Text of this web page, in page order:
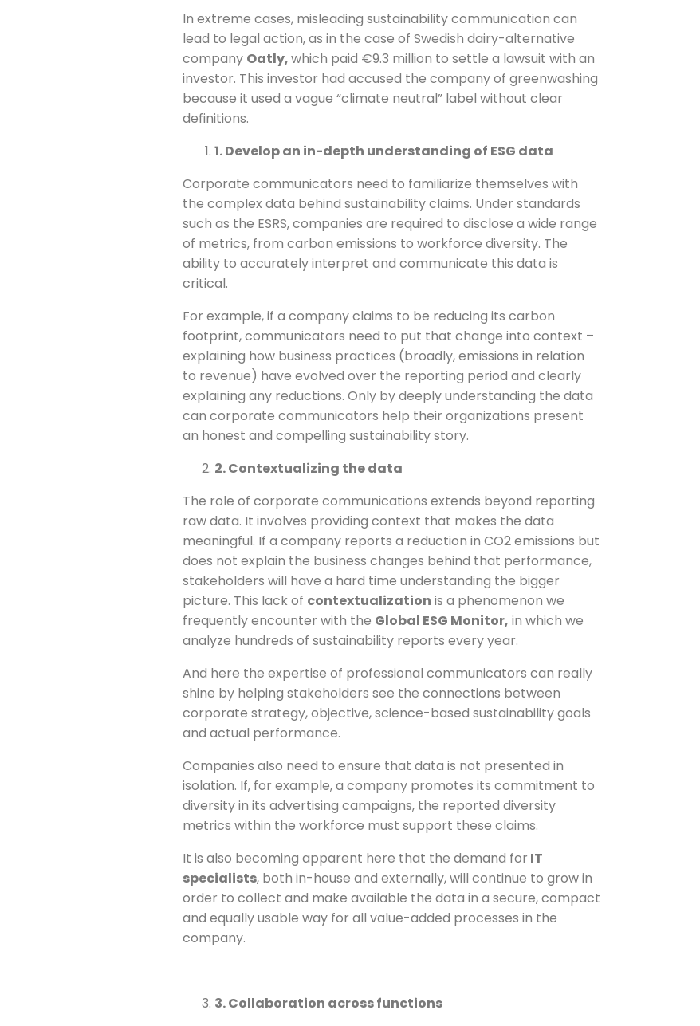
In extreme cases, misleading sustainability communication can
lead to legal action, as in the case of Swedish dairy-alternative
company Oatly,which paid €9.3 million to settle a lawsuit with an
investor. This investor had accused the company of greenwashing
because it used a vague “climate neutral” label without clear
definitions.
1. Develop an in-depth understanding of ESG data
Corporate communicators need to familiarize themselves with
the complex data behind sustainability claims. Under standards
such as the ESRS, companies are required to disclose a wide range
of metrics, from carbon emissions to workforce diversity. The
ability to accurately interpret and communicate this data is
critical.
For example, if a company claims to be reducing its carbon
footprint, communicators need to put that change into context –
explaining how business practices (broadly, emissions in relation
to revenue) have evolved over the reporting period and clearly
explaining any reductions. Only by deeply understanding the data
can corporate communicators help their organizations present
an honest and compelling sustainability story.
2. Contextualizing the data
The role of corporate communications extends beyond reporting
raw data. It involves providing context that makes the data
meaningful. If a company reports a reduction in CO2 emissions but
does not explain the business changes behind that performance,
stakeholders will have a hard time understanding the bigger
picture. This lack of contextualization is a phenomenon we
frequently encounter with the Global ESG Monitor, in which we
analyze hundreds of sustainability reports every year.
And here the expertise of professional communicators can really
shine by helping stakeholders see the connections between
corporate strategy, objective, science-based sustainability goals
and actual performance.
Companies also need to ensure that data is not presented in
isolation. If, for example, a company promotes its commitment to
diversity in its advertising campaigns, the reported diversity
metrics within the workforce must support these claims.
It is also becoming apparent here that the demand for IT
specialists, both in-house and externally, will continue to grow in
order to collect and make available the data in a secure, compact
and equally usable way for all value-added processes in the
company.
3. Collaboration across functions